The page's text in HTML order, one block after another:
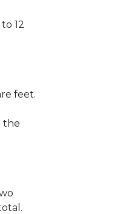
12
feet.
the